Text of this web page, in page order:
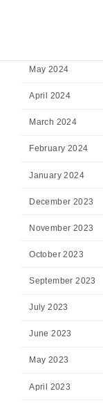
May 2024
April 2024
March 2024
February 2024
January 2024
December 2023
November 2023
October 2023
September 2023
July 2023
June 2023
May 2023
April 2023